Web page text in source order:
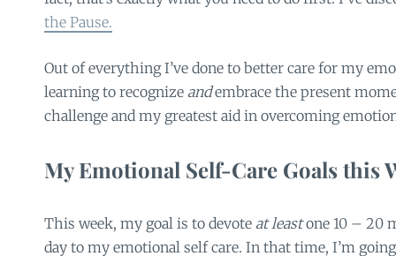
the Pause.
Out of everything I’ve done to better care for my
learning to recognize andembrace the present
challenge and my greatest aid in overcoming
My Emotional Self-Care Goals this
This week, my goal is to devote at leastone 10 – 20
day to my emotional self care. In that time, I’m